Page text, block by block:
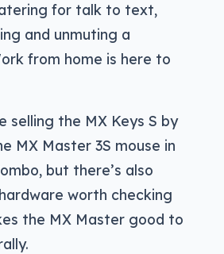
for talk to text,
and unmuting a
from home is here to
selling the MX Keys S by
MX Master 3S mouse in
but there’s also
worth checking
the MX Master good to